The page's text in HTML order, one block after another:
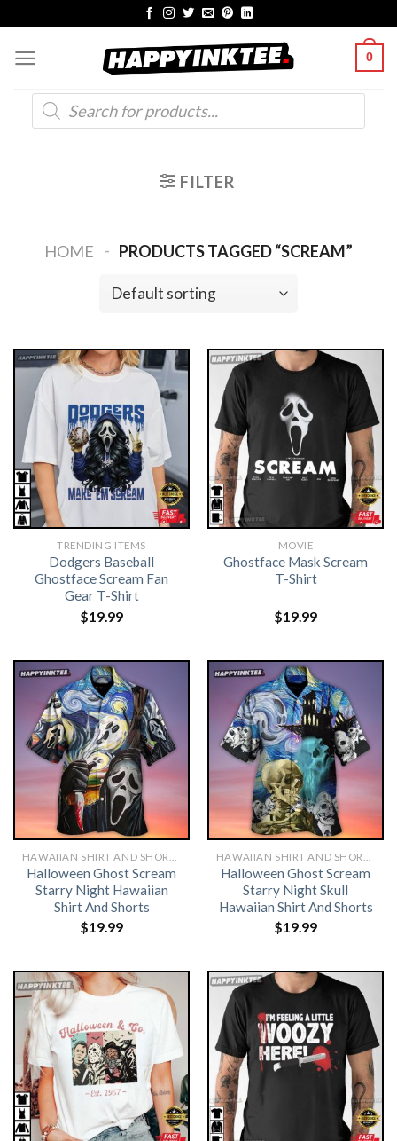
content
0
Products
search
FILTER
HOME - PRODUCTS TAGGED “SCREAM”
TRENDING ITEMS
Dodgers Baseball
Ghostface Scream Fan
Gear T-Shirt
$19.99
MOVIE
Ghostface Mask Scream
T-Shirt
$19.99
Halloween Ghost Scream
Starry Night Hawaiian
Shirt And Shorts
$19.99
Halloween Ghost Scream
Starry Night Skull
Hawaiian Shirt And Shorts
$19.99